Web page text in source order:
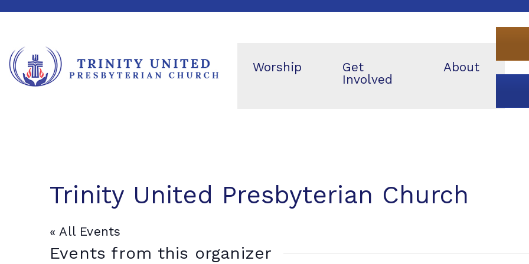
Worship
Get
Involved
About
Trinity United Presbyterian Church
« All Events
Events from this organizer